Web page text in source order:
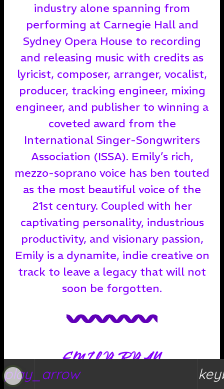
play_arrow
industry alone spanning from
performing at Carnegie Hall and
Sydney Opera House to recording
and releasing music with credits as
lyricist, composer, arranger, vocalist,
producer, tracking engineer, mixing
engineer, and publisher to winning a
coveted award from the
International Singer-Songwriters
Association (ISSA). Emily’s rich,
mezzo-soprano voice has ben touted
as the most beautiful voice of the
21st century. Coupled with her
captivating personality, industrious
productivity, and visionary passion,
Emily is a dynamite, indie creative on
track to leave a legacy that will not
soon be forgotten.
EMILY RYAN